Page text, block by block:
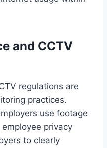
and CCTV
regulations are
practices.
use footage
privacy
to clearly